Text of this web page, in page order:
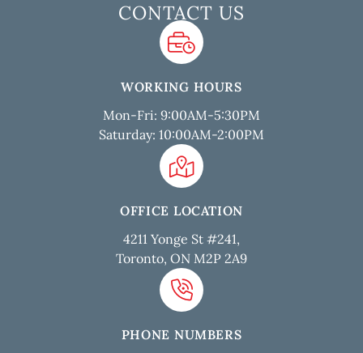
CONTACT US
WORKING HOURS
Mon-Fri: 9:00AM-5:30PM
Saturday: 10:00AM-2:00PM
OFFICE LOCATION
4211 Yonge St #241,
Toronto, ON M2P 2A9
PHONE NUMBERS